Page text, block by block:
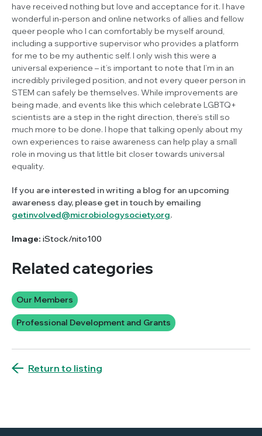
have received nothing but love and acceptance for it. I have
wonderful in-person and online networks of allies and fellow
queer people who I can comfortably be myself around,
including a supportive supervisor who provides a platform
for me to be my authentic self. I only wish this were a
universal experience – it’s important to note that I’m in an
incredibly privileged position, and not every queer person in
STEM can safely be themselves. While improvements are
being made, and events like this which celebrate LGBTQ+
scientists are a step in the right direction, there’s still so
much more to be done. I hope that talking openly about my
own experiences to raise awareness can help play a small
role in moving us that little bit closer towards universal
equality.
If you are interested in writing a blog for an upcoming
awareness day, please get in touch by emailing
getinvolved@microbiologysociety.org.
Image: iStock/nito100
Related categories
Our Members
Professional Development and Grants
Return to listing